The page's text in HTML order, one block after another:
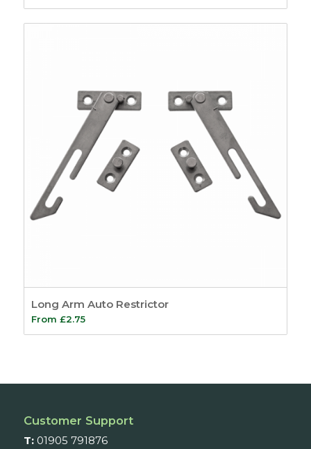
Long Arm Auto Restrictor
From £2.75
Customer Support
T: 01905 791876